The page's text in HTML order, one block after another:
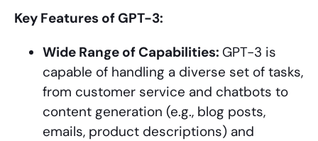
Key Features of GPT-3:
Wide Range of Capabilities: GPT-3 is
capable of handling a diverse set of tasks,
from customer service and chatbots to
content generation (e.g., blog posts,
emails, product descriptions) and